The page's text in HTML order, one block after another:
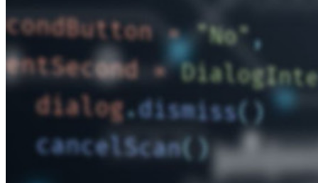
Ende-zu-Ende-verschlüsselte Secrets-Verwaltung für
Entwicklungs-, DevOps- und IT-Teams
Passwordless.dev und Passkeys
Schalten Sie Passkey-Funktionen und mehr mit nur wenigen
Zeilen Code frei
Mehr entdecken